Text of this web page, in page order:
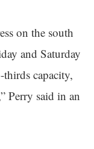
on the south
and Saturday
capacity,
Perry said in an